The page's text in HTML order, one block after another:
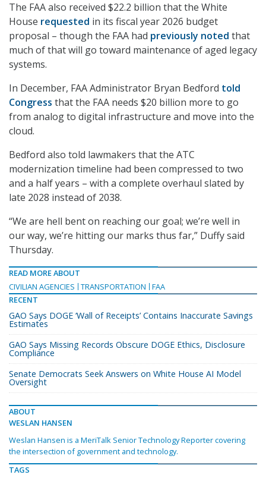
The FAA also received $22.2 billion that the White
House requested in its fiscal year 2026 budget
proposal – though the FAA had previously noted that
much of that will go toward maintenance of aged legacy
systems.
In December, FAA Administrator Bryan Bedford told
Congress that the FAA needs $20 billion more to go
from analog to digital infrastructure and move into the
cloud.
Bedford also told lawmakers that the ATC
modernization timeline had been compressed to two
and a half years – with a complete overhaul slated by
late 2028 instead of 2038.
“We are hell bent on reaching our goal; we’re well in
our way, we’re hitting our marks thus far,” Duffy said
Thursday.
READ MORE ABOUT
CIVILIAN AGENCIES
TRANSPORTATION
FAA
RECENT
GAO Says DOGE ‘Wall of Receipts’ Contains Inaccurate Savings
Estimates
GAO Says Missing Records Obscure DOGE Ethics, Disclosure
Compliance
Senate Democrats Seek Answers on White House AI Model
Oversight
ABOUT
WESLAN HANSEN
Weslan Hansen is a MeriTalk Senior Technology Reporter covering
the intersection of government and technology.
TAGS